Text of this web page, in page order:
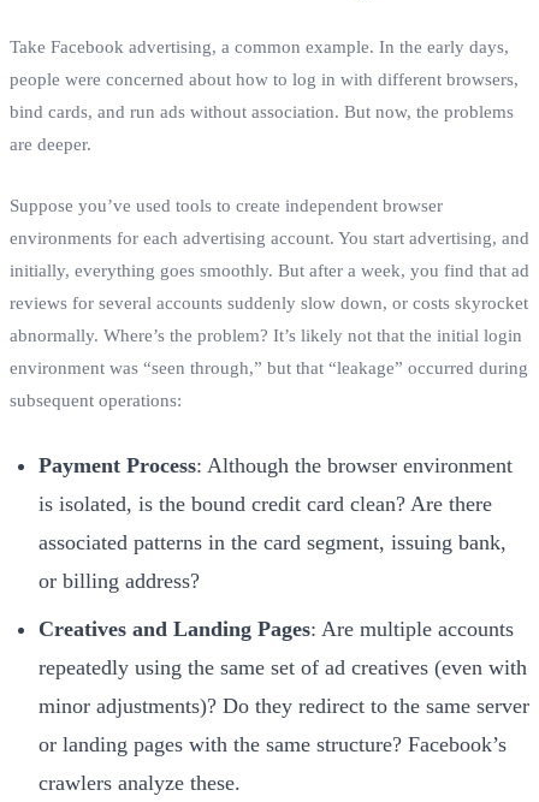
Take Facebook advertising, a common example. In the early days,
people were concerned about how to log in with different browsers,
bind cards, and run ads without association. But now, the problems
are deeper.
Suppose you’ve used tools to create independent browser
environments for each advertising account. You start advertising, and
initially, everything goes smoothly. But after a week, you find that ad
reviews for several accounts suddenly slow down, or costs skyrocket
abnormally. Where’s the problem? It’s likely not that the initial login
environment was “seen through,” but that “leakage” occurred during
subsequent operations:
Payment Process: Although the browser environment
is isolated, is the bound credit card clean? Are there
associated patterns in the card segment, issuing bank,
or billing address?
Creatives and Landing Pages: Are multiple accounts
repeatedly using the same set of ad creatives (even with
minor adjustments)? Do they redirect to the same server
or landing pages with the same structure? Facebook’s
crawlers analyze these.